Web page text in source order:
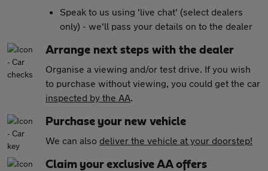
Speak to us using 'live chat' (select dealers
only) - we'll pass your details on to the dealer
Arrange next steps with the dealer
Organise a viewing and/or test drive. If you wish
to purchase without viewing, you could get the car
inspected by the AA.
Purchase your new vehicle
We can also deliver the vehicle at your doorstep!
Claim your exclusive AA offers